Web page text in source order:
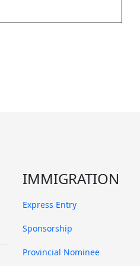
IMMIGRATION
Express Entry
Sponsorship
Provincial Nominee